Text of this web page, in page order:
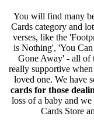
You will find many
Cards category and
verses, like the
is Nothing', 'You
Gone Away' - all of
really supportive
loved one. We have
cards for those
loss of a baby and we
Cards Store